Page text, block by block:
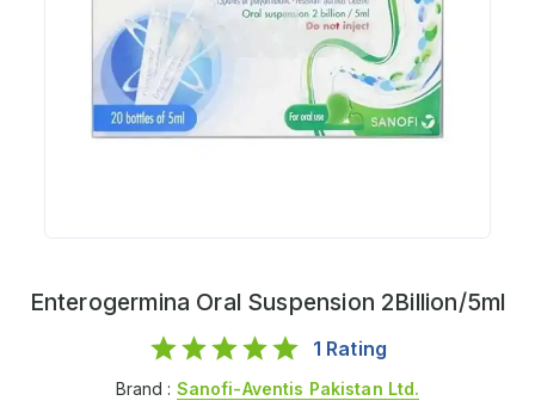
Enterogermina Oral Suspension 2Billion/5ml
1 Rating
Brand : Sanofi-Aventis Pakistan Ltd.